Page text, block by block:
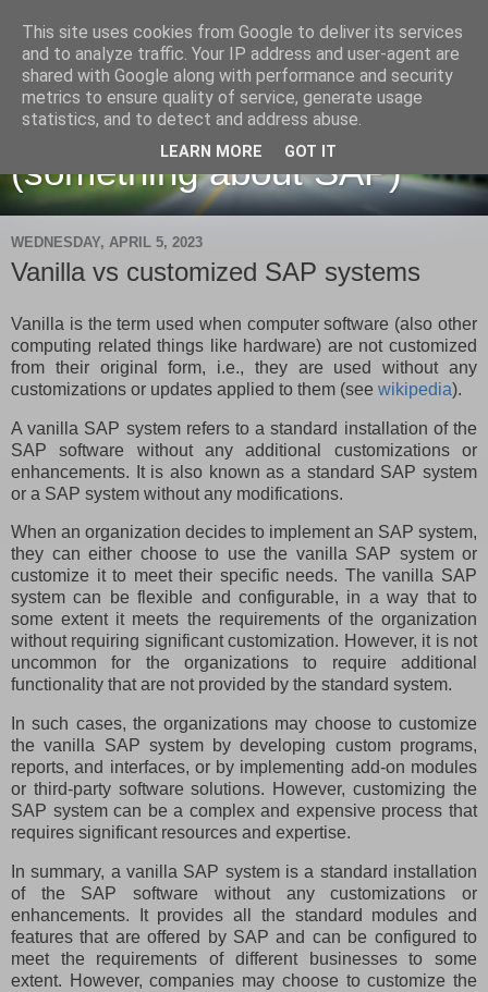
Martin Maruskin blog
(something about SAP)
WEDNESDAY, APRIL 5, 2023
Vanilla vs customized SAP systems
Vanilla is the term used when computer software (also other
computing related things like hardware) are not customized
from their original form, i.e., they are used without any
customizations or updates applied to them (see wikipedia).
A vanilla SAP system refers to a standard installation of the
SAP software without any additional customizations or
enhancements. It is also known as a standard SAP system
or a SAP system without any modifications.
When an organization decides to implement an SAP system,
they can either choose to use the vanilla SAP system or
customize it to meet their specific needs. The vanilla SAP
system can be flexible and configurable, in a way that to
some extent it meets the requirements of the organization
without requiring significant customization. However, it is not
uncommon for the organizations to require additional
functionality that are not provided by the standard system.
In such cases, the organizations may choose to customize
the vanilla SAP system by developing custom programs,
reports, and interfaces, or by implementing add-on modules
or third-party software solutions. However, customizing the
SAP system can be a complex and expensive process that
requires significant resources and expertise.
In summary, a vanilla SAP system is a standard installation
of the SAP software without any customizations or
enhancements. It provides all the standard modules and
features that are offered by SAP and can be configured to
meet the requirements of different businesses to some
extent. However, companies may choose to customize the
This site uses cookies from Google to deliver its services
and to analyze traffic. Your IP address and user-agent are
shared with Google along with performance and security
metrics to ensure quality of service, generate usage
statistics, and to detect and address abuse.
LEARN MORE GOT IT